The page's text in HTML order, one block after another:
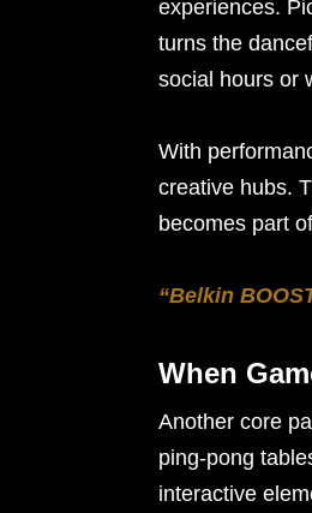
experiences.
turns the
social hours or
With
creative hubs.
becomes part
“Belkin
When
Another core
ping-pong
interactive